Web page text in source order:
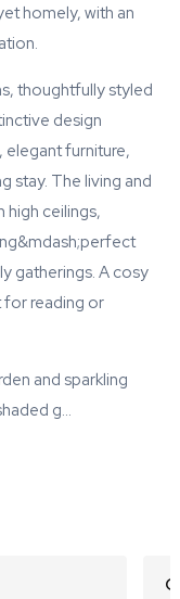
homely, with an
thoughtfully styled
design
elegant furniture,
stay. The living and
high ceilings,
gatherings. A cosy
for reading or
and sparkling
g…